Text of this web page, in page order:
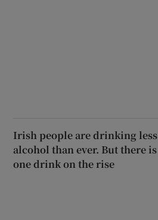
Irish people are drinking less
alcohol than ever. But there is
one drink on the rise